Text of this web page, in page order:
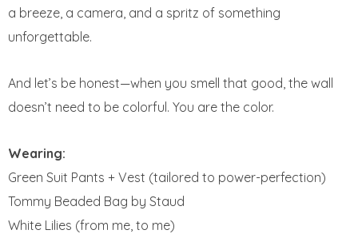
a breeze, a camera, and a spritz of something
unforgettable.
And let’s be honest—when you smell that good, the wall
doesn’t need to be colorful. You are the color.
Wearing:
Green Suit Pants + Vest (tailored to power-perfection)
Tommy Beaded Bag by Staud
White Lilies (from me, to me)